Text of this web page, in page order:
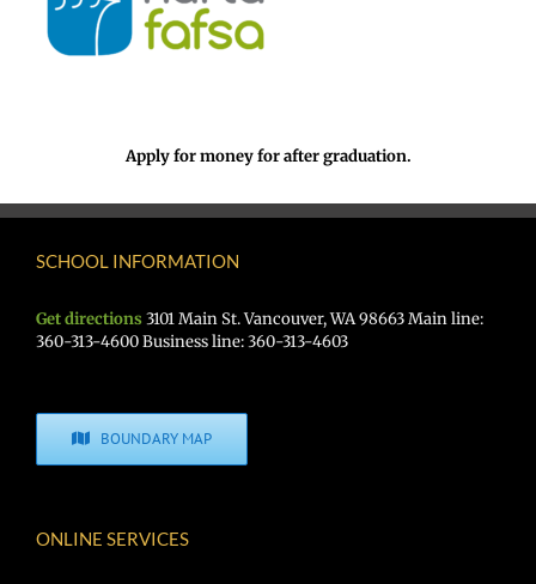
Apply for money for after graduation.
SCHOOL INFORMATION
Get directions 3101 Main St. Vancouver, WA 98663 Main line:
360-313-4600 Business line: 360-313-4603
BOUNDARY MAP
ONLINE SERVICES